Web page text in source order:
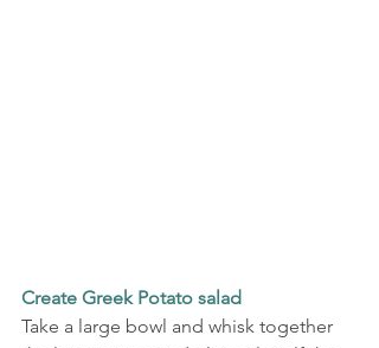
Create Greek Potato salad
Take a large bowl and whisk together